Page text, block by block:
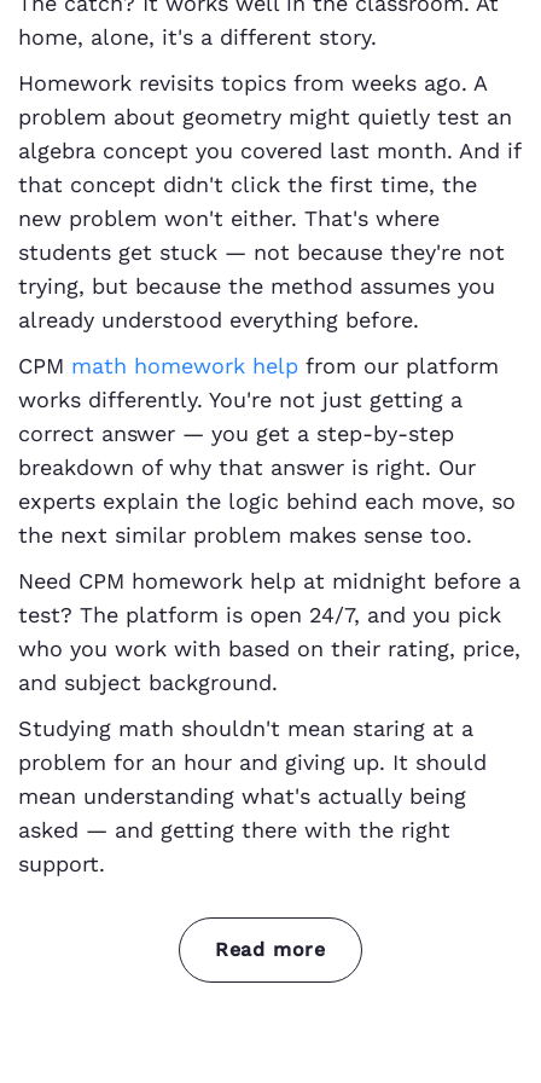
home, alone, it's a different story.
Homework revisits topics from weeks ago. A
problem about geometry might quietly test an
algebra concept you covered last month. And if
that concept didn't click the first time, the
new problem won't either. That's where
students get stuck — not because they're not
trying, but because the method assumes you
already understood everything before.
CPM math homework help from our platform
works differently. You're not just getting a
correct answer — you get a step-by-step
breakdown of why that answer is right. Our
experts explain the logic behind each move, so
the next similar problem makes sense too.
Need CPM homework help at midnight before a
test? The platform is open 24/7, and you pick
who you work with based on their rating, price,
and subject background.
Studying math shouldn't mean staring at a
problem for an hour and giving up. It should
mean understanding what's actually being
asked — and getting there with the right
support.
Read more